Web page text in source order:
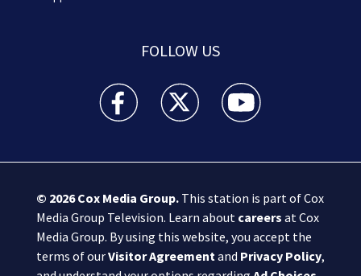
FOLLOW US
Boston 25 News facebook feed(Opens a new
Boston 25 News twitter feed(Opens
Boston 25 News
© 2026Cox Media Group.This station is part of Cox
Media Group Television. Learn about careers at Cox
Media Group. By using this website, you accept the
terms of ourVisitor Agreement and Privacy Policy,